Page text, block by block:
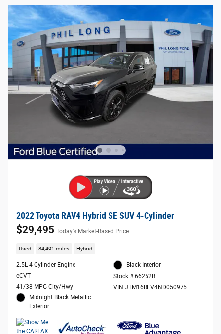
2022 Toyota RAV4 Hybrid SE SUV 4-Cylinder
$29,495 Today's Market-Based Price
Used 84,491 miles Hybrid
2.5L 4-Cylinder Engine
eCVT
41/38 MPG City/Hwy
Midnight Black Metallic
Exterior
Black Interior
Stock # 66252B
VIN JTM16RFV4ND050975